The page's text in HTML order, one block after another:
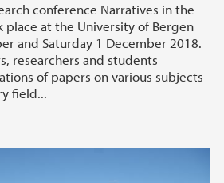
place at the University of Bergen
and Saturday 1 December 2018.
researchers and students
of papers on various subjects
field...